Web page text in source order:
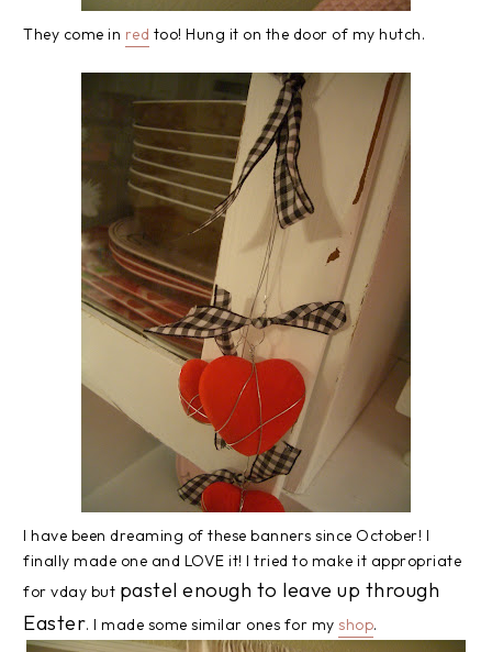
They come in red too! Hung it on the door of my hutch.
I have been dreaming of these banners since October! I
finally made one and LOVE it! I tried to make it appropriate
for vday but pastel enough to leave up through
Easter. I made some similar ones for my shop.